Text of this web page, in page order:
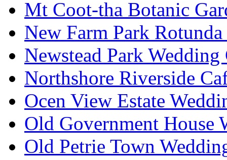
Mt Coot-tha Botanic
New Farm Park
Newstead Park Wedding
Northshore Riverside
Ocen View Estate
Old Government House
Old Petrie Town